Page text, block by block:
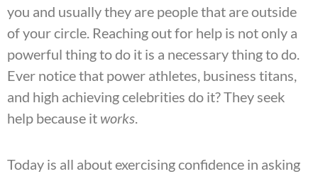
you and usually they are people that are outside
of your circle. Reaching out for help is not only a
powerful thing to do it is a necessary thing to do.
Ever notice that power athletes, business titans,
and high achieving celebrities do it? They seek
help because it works.
Today is all about exercising confidence in asking